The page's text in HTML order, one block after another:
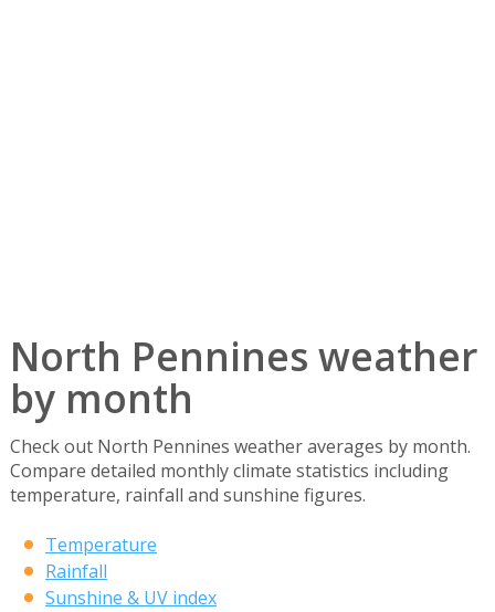
North Pennines weather
by month
Check out North Pennines weather averages by month.
Compare detailed monthly climate statistics including
temperature, rainfall and sunshine figures.
Temperature
Rainfall
Sunshine & UV index